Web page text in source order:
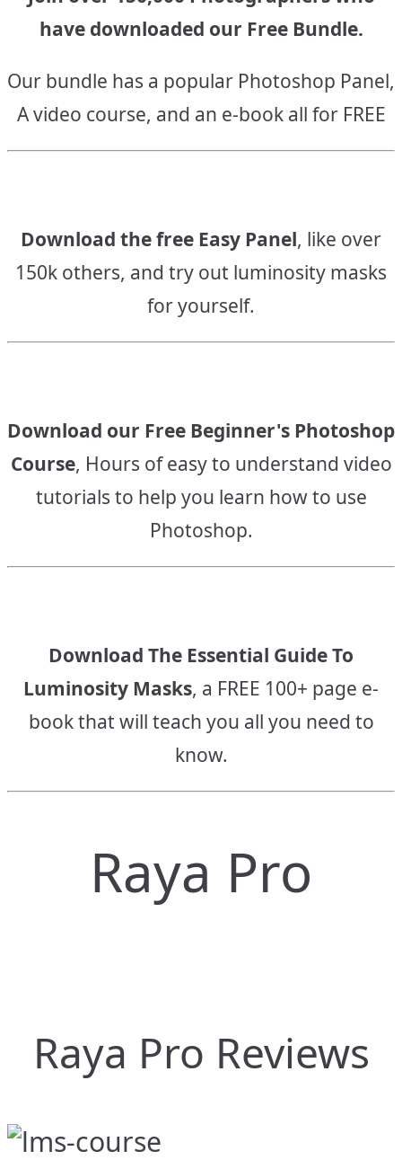
have downloaded our Free Bundle.
Our bundle has a popular Photoshop Panel,
A video course, and an e-book all for FREE
Download the free Easy Panel, like over
150k others, and try out luminosity masks
for yourself.
Download our Free Beginner's Photoshop
Course, Hours of easy to understand video
tutorials to help you learn how to use
Photoshop.
Download The Essential Guide To
Luminosity Masks, a FREE 100+ page e-
book that will teach you all you need to
know.
Raya Pro
Raya Pro Reviews